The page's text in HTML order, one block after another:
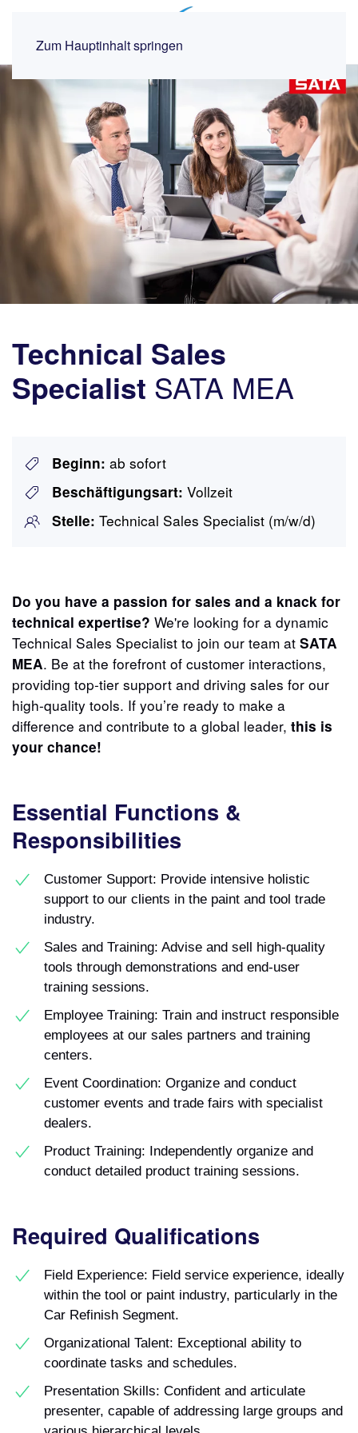
Zum Hauptinhalt springen
Technical Sales
Specialist SATA MEA
Beginn: ab sofort
Beschäftigungsart: Vollzeit
Stelle: Technical Sales Specialist (m/w/d)
Do you have a passion for sales and a knack for
technical expertise? We're looking for a dynamic
Technical Sales Specialist to join our team at SATA
MEA. Be at the forefront of customer interactions,
providing top-tier support and driving sales for our
high-quality tools. If you’re ready to make a
difference and contribute to a global leader, this is
your chance!
Essential Functions &
Responsibilities
Customer Support: Provide intensive holistic
support to our clients in the paint and tool trade
industry.
Sales and Training: Advise and sell high-quality
tools through demonstrations and end-user
training sessions.
Employee Training: Train and instruct responsible
employees at our sales partners and training
centers.
Event Coordination: Organize and conduct
customer events and trade fairs with specialist
dealers.
Product Training: Independently organize and
conduct detailed product training sessions.
Required Qualifications
Field Experience: Field service experience, ideally
within the tool or paint industry, particularly in the
Car Refinish Segment.
Organizational Talent: Exceptional ability to
coordinate tasks and schedules.
Presentation Skills: Confident and articulate
presenter, capable of addressing large groups and